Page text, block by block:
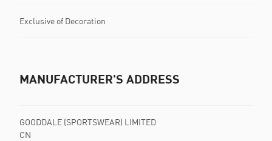
Exclusive of Decoration
MANUFACTURER'S ADDRESS
GOODDALE (SPORTSWEAR) LIMITED
CN